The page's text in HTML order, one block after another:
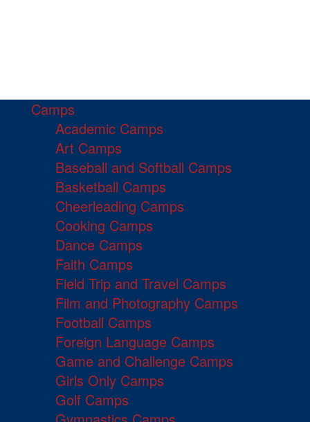
Camps
Academic Camps
Art Camps
Baseball and Softball Camps
Basketball Camps
Cheerleading Camps
Cooking Camps
Dance Camps
Faith Camps
Field Trip and Travel Camps
Film and Photography Camps
Football Camps
Foreign Language Camps
Game and Challenge Camps
Girls Only Camps
Golf Camps